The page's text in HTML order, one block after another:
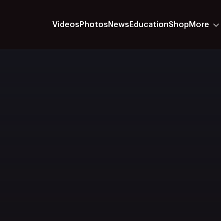
Videos Photos News EducationShop More